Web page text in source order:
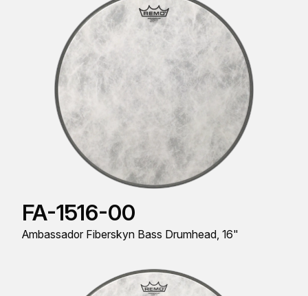
FA-1516-00
Ambassador Fiberskyn Bass Drumhead, 16"